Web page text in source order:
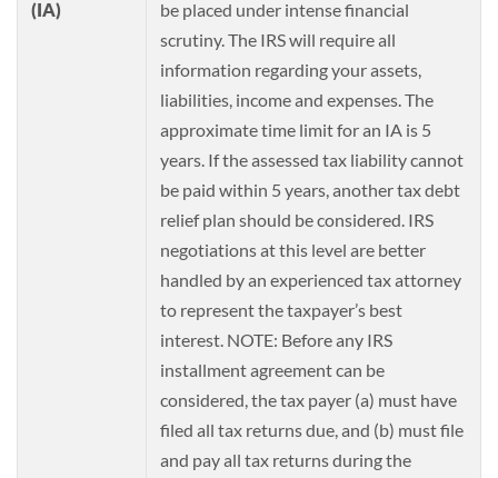
(IA)
be placed under intense financial
scrutiny. The IRS will require all
information regarding your assets,
liabilities, income and expenses. The
approximate time limit for an IA is 5
years. If the assessed tax liability cannot
be paid within 5 years, another tax debt
relief plan should be considered. IRS
negotiations at this level are better
handled by an experienced tax attorney
to represent the taxpayer’s best
interest. NOTE: Before any IRS
installment agreement can be
considered, the tax payer (a) must have
filed all tax returns due, and (b) must file
and pay all tax returns during the